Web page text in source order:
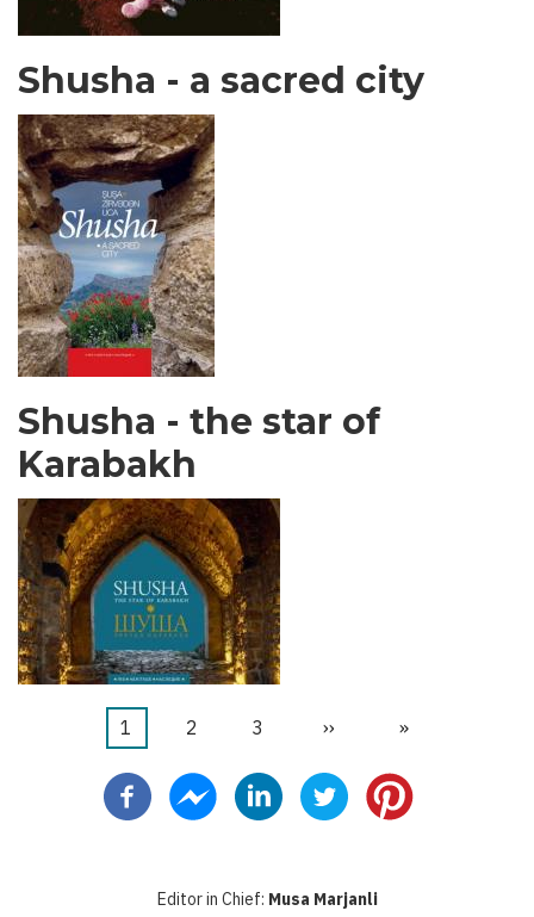
Shusha - a sacred city
Shusha - the star of
Karabakh
Pagination
Current
1 ገጽ
2 ገጽ
3
Next
››
Last
»
Editor in Chief: Musa Marjanli